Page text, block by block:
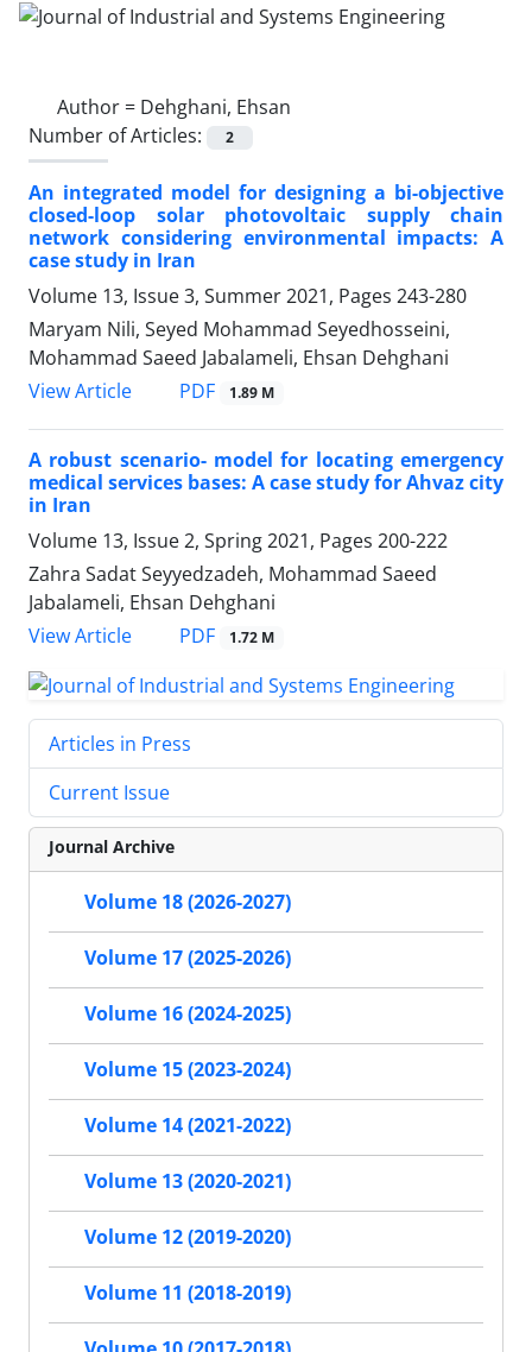
Author = Dehghani, Ehsan
Number of Articles:
2
An integrated model for designing a bi-objective
closed-loop solar photovoltaic supply chain
network considering environmental impacts: A
case study in Iran
Volume 13, Issue 3, Summer 2021, Pages 243-280
Maryam Nili, Seyed Mohammad Seyedhosseini,
Mohammad Saeed Jabalameli, Ehsan Dehghani
View Article
PDF 1.89 M
A robust scenario- model for locating emergency
medical services bases: A case study for Ahvaz city
in Iran
Volume 13, Issue 2, Spring 2021, Pages 200-222
Zahra Sadat Seyyedzadeh, Mohammad Saeed
Jabalameli, Ehsan Dehghani
View Article
PDF 1.72 M
Articles in Press
Current Issue
Journal Archive
Volume 18 (2026-2027)
Volume 17 (2025-2026)
Volume 16 (2024-2025)
Volume 15 (2023-2024)
Volume 14 (2021-2022)
Volume 13 (2020-2021)
Volume 12 (2019-2020)
Volume 11 (2018-2019)